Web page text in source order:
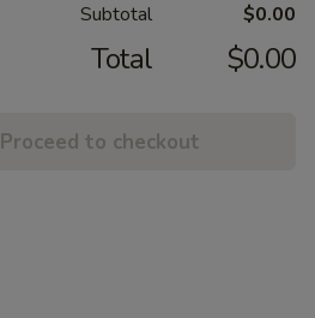
Subtotal $0.00
Total $0.00
Proceed to checkout